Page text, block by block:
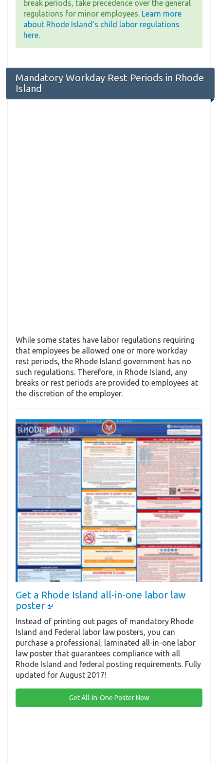
break periods, take precedence over the general
regulations for minor employees. Learn more
about Rhode Island's child labor regulations
here.
Mandatory Workday Rest Periods in Rhode
Island
While some states have labor regulations requiring
that employees be allowed one or more workday
rest periods, the Rhode Island government has no
such regulations. Therefore, in Rhode Island, any
breaks or rest periods are provided to employees at
the discretion of the employer.
Get a Rhode Island all-in-one labor law
poster
Instead of printing out pages of mandatory Rhode
Island and Federal labor law posters, you can
purchase a professional, laminated all-in-one labor
law poster that guarantees compliance with all
Rhode Island and federal posting requirements. Fully
updated for August 2017!
Get All-In-One Poster Now